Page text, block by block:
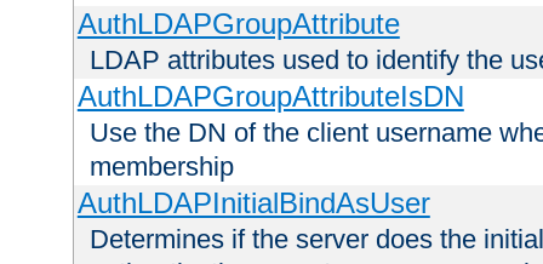
AuthLDAPGroupAttribute
LDAP attributes used to identify the
AuthLDAPGroupAttributeIsDN
Use the DN of the client username
membership
AuthLDAPInitialBindAsUser
Determines if the server does the